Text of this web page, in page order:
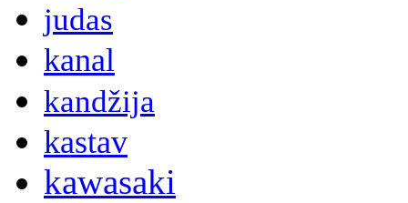
judas
kanal
kandžija
kastav
kawasaki